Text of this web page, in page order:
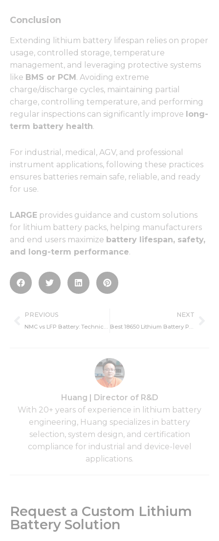
Conclusion
Extending lithium battery lifespan relies on proper
usage, controlled storage, temperature
management, and leveraging protective systems
like BMS or PCM. Avoiding extreme
charge/discharge cycles, maintaining partial
charge, controlling temperature, and performing
regular inspections can significantly improve long-
term battery health.
For industrial, medical, AGV, and professional
instrument applications, following these practices
ensures batteries remain safe, reliable, and ready
for use.
LARGE provides guidance and custom solutions
for lithium battery packs, helping manufacturers
and end users maximize battery lifespan, safety,
and long-term performance.
Prev
PREVIOUS NEXT
Huang | Director of R&D
With 20+ years of experience in lithium battery
engineering, Huang specializes in battery
selection, system design, and certification
compliance for industrial and device-level
applications.
Request a Custom Lithium
Battery Solution